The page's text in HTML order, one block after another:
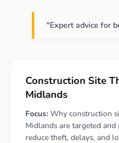
"Expert advice for
Construction Site
Midlands
Focus: Why construction
Midlands are targeted and
reduce theft, delays, and